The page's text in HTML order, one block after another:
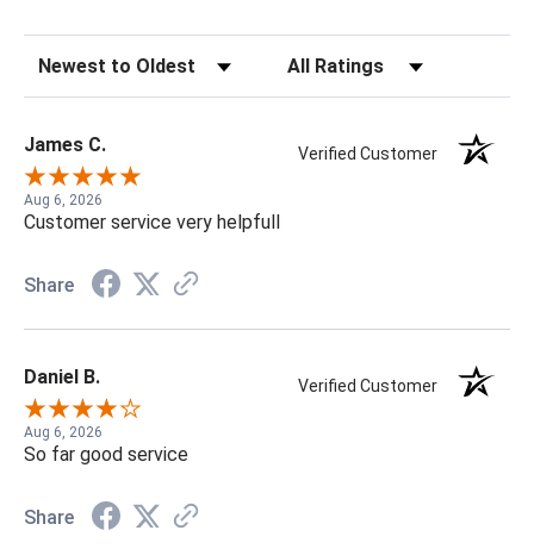
Sort Reviews Filter Reviews by Rating
James C. Verified Customer
Aug 6, 2026
Customer service very helpfull
Share
Daniel B. Verified Customer
Aug 6, 2026
So far good service
Share